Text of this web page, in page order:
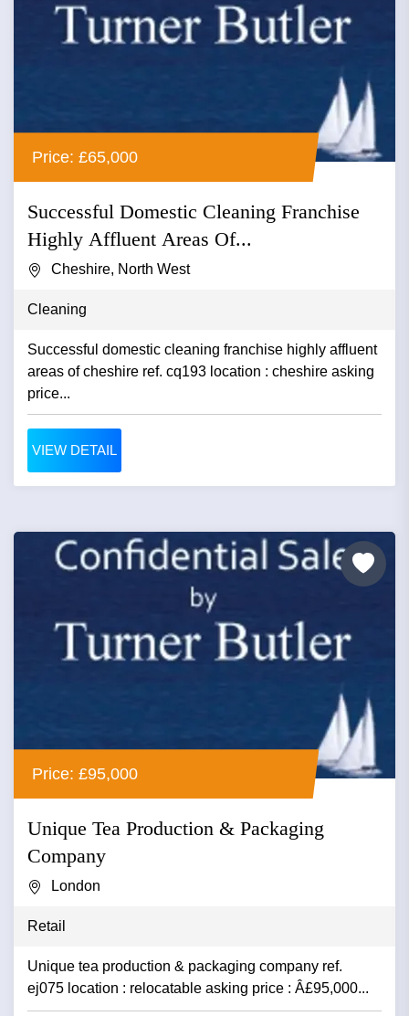
Price: £65,000
Successful Domestic Cleaning Franchise
Highly Affluent Areas Of...
Cheshire, North West
Cleaning
Successful domestic cleaning franchise highly affluent
areas of cheshire ref. cq193 location : cheshire asking
price...
VIEW DETAIL
Price: £95,000
Unique Tea Production & Packaging
Company
London
Retail
Unique tea production & packaging company ref.
ej075 location : relocatable asking price : Â£95,000...